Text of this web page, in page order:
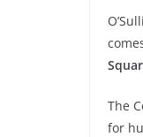
The
for